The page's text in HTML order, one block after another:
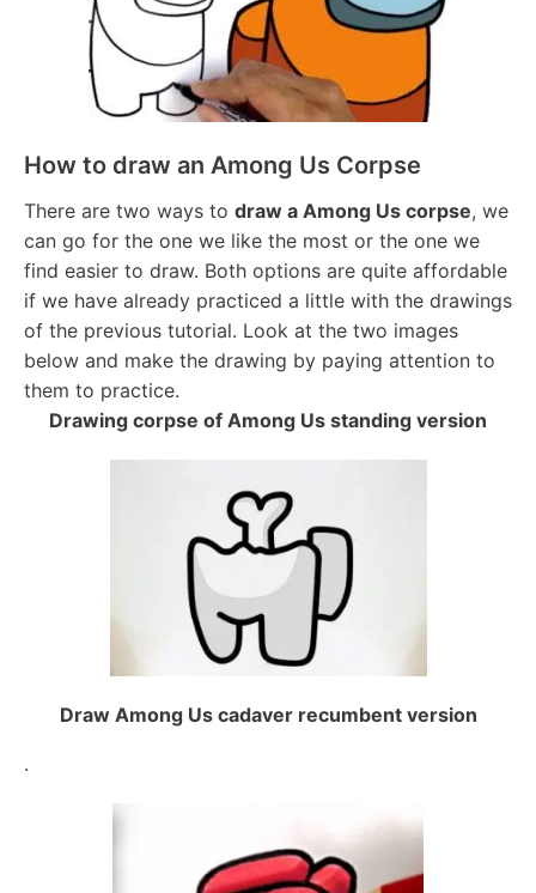
How to draw an Among Us Corpse
There are two ways to draw a Among Us corpse, we
can go for the one we like the most or the one we
find easier to draw. Both options are quite affordable
if we have already practiced a little with the drawings
of the previous tutorial. Look at the two images
below and make the drawing by paying attention to
them to practice.
Drawing corpse of Among Us standing version
Draw Among Us cadaver recumbent version
.